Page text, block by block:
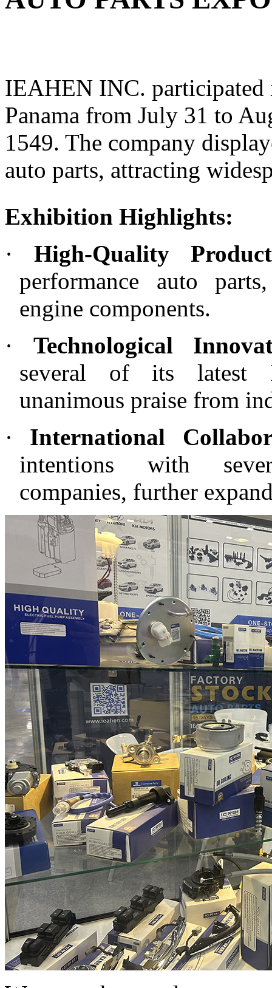
IEAHEN INC.
Panama from July 31 to
1549. The company
auto parts, attracting
Exhibition Highlights:
· High-Quality
performance auto
engine components.
· Technological
several of its latest
unanimous praise from
· International
intentions with
companies, further